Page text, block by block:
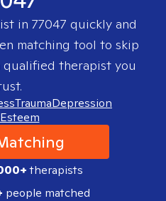
in 77047 quickly and
matching tool to skip
qualified therapist you
TraumaDepression
therapists
people matched